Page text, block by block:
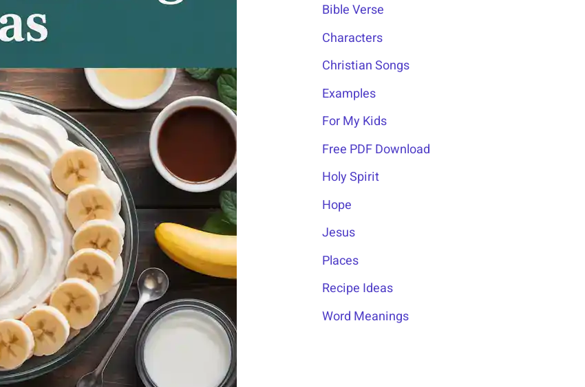
Bible Verse
Characters
Christian Songs
Examples
For My Kids
Free PDF Download
Holy Spirit
Hope
Jesus
Places
Recipe Ideas
Word Meanings